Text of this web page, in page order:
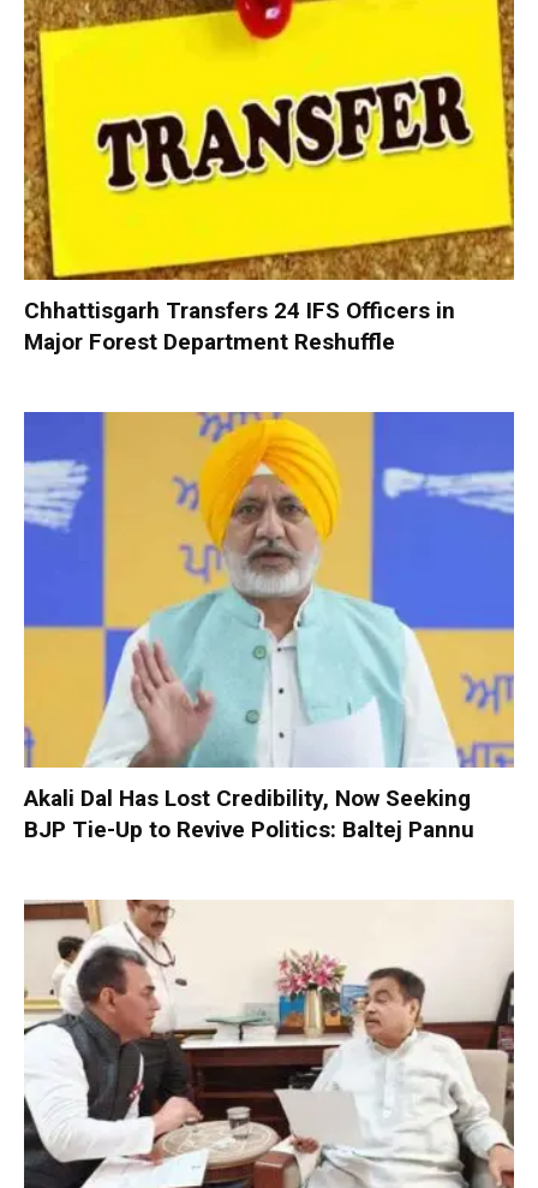
Chhattisgarh Transfers 24 IFS Officers in
Major Forest Department Reshuffle
Akali Dal Has Lost Credibility, Now Seeking
BJP Tie-Up to Revive Politics: Baltej Pannu